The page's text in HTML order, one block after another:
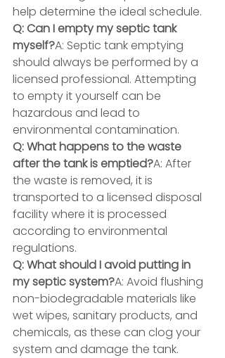
help determine the ideal schedule.
Q: Can I empty my septic tank
myself?A: Septic tank emptying
should always be performed by a
licensed professional. Attempting
to empty it yourself can be
hazardous and lead to
environmental contamination.
Q: What happens to the waste
after the tank is emptied?A: After
the waste is removed, it is
transported to a licensed disposal
facility where it is processed
according to environmental
regulations.
Q: What should I avoid putting in
my septic system?A: Avoid flushing
non-biodegradable materials like
wet wipes, sanitary products, and
chemicals, as these can clog your
system and damage the tank.